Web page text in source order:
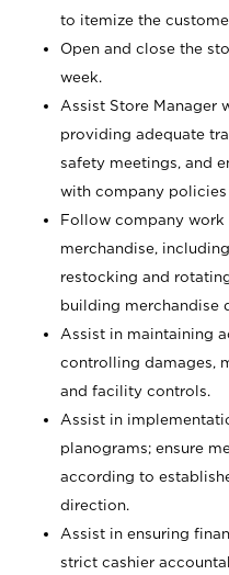
to itemize the
Open and close the
week.
Assist Store Manager
providing adequate
safety meetings, and
with company policies
Follow company work
merchandise,
restocking and
building merchandise
Assist in maintaining
controlling damages,
and facility controls.
Assist in
planograms; ensure
according to
direction.
Assist in ensuring
strict cashier